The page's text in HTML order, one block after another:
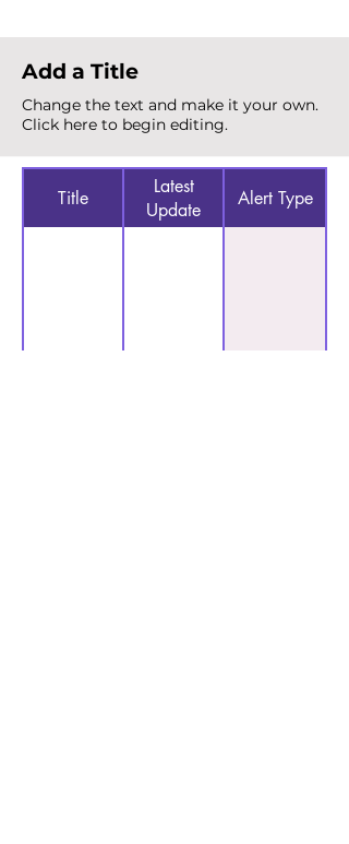
Add a Title
Change the text and make it your own.
Click here to begin editing.
Title
Latest
Update
Alert Type